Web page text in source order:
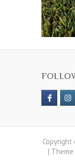
| Theme